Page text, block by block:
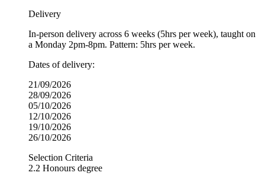
Delivery
In-person delivery across 6 weeks (5hrs per week), taught on
a Monday 2pm-8pm. Pattern: 5hrs per week.
Dates of delivery:
21/09/2026
28/09/2026
05/10/2026
12/10/2026
19/10/2026
26/10/2026
Selection Criteria
2.2 Honours degree